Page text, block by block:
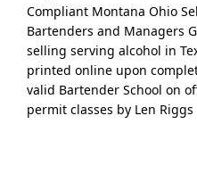
Compliant Montana Ohio
Bartenders and Managers
selling serving alcohol in
printed online upon
valid Bartender School on
permit classes by Len Riggs